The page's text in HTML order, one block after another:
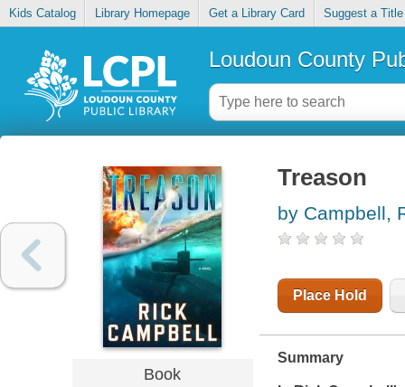
Kids Catalog Library Homepage Get a Library Card Suggest a Title
Loudoun County
Book
Treason
by Campbell,
Place Hold
Summary